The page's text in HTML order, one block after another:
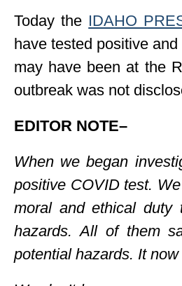
Today the IDAHO
have tested positive
may have been at the
outbreak was not
EDITOR NOTE–
When we began
positive COVID test.
moral and ethical duty
hazards. All of them
potential hazards. It